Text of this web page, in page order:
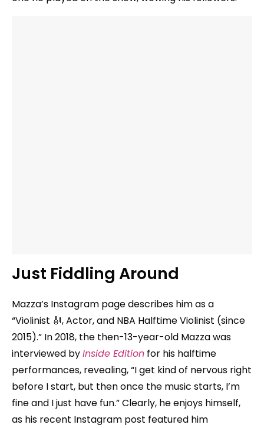
Just Fiddling Around
Mazza’s Instagram page describes him as a
“Violinist 🎻, Actor, and NBA Halftime Violinist (since
2015).” In 2018, the then-13-year-old Mazza was
interviewed byInside Edition for his halftime
performances, revealing, “I get kind of nervous right
before I start, but then once the music starts, I’m
fine and I just have fun.” Clearly, he enjoys himself,
as his recent Instagram post featured him